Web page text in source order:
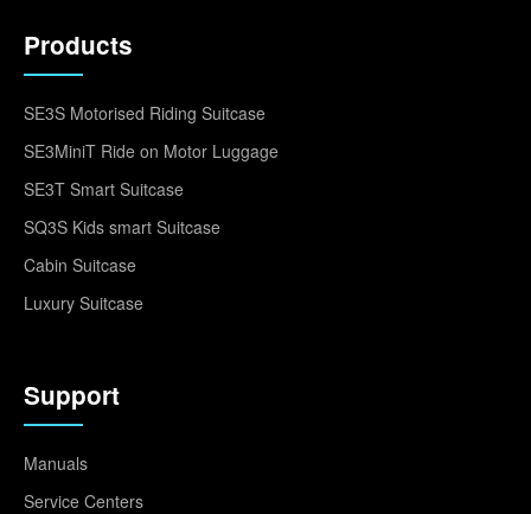
Products
SE3S Motorised Riding Suitcase
SE3MiniT Ride on Motor Luggage
SE3T Smart Suitcase
SQ3S Kids smart Suitcase
Cabin Suitcase
Luxury Suitcase
Support
Manuals
Service Centers